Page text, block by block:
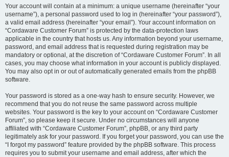
Your account will contain at a minimum: a unique username (hereinafter “your
username”), a personal password used to log in (hereinafter “your password”),
a valid email address (hereinafter “your email”). Your account information on
“Cordaware Customer Forum” is protected by the data-protection laws
applicable in the country that hosts us. Any information beyond your username,
password, and email address that is requested during registration may be
mandatory or optional, at the discretion of “Cordaware Customer Forum”. In all
cases, you may choose what information in your account is publicly displayed.
You may also opt in or out of automatically generated emails from the phpBB
software.
Your password is stored as a one-way hash to ensure security. However, we
recommend that you do not reuse the same password across multiple
websites. Your password is the key to your account on “Cordaware Customer
Forum”, so please keep it secure. Under no circumstances will anyone
affiliated with “Cordaware Customer Forum”, phpBB, or any third party
legitimately ask for your password. If you forget your password, you can use the
“I forgot my password” feature provided by the phpBB software. This process
requires you to submit your username and email address, after which the